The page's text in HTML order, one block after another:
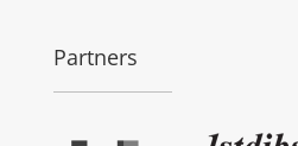
Partners